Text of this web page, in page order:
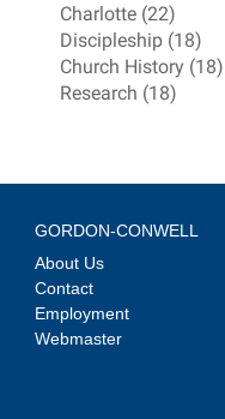
Charlotte (22)
Discipleship (18)
Church History (18)
Research (18)
GORDON-CONWELL
About Us
Contact
Employment
Webmaster